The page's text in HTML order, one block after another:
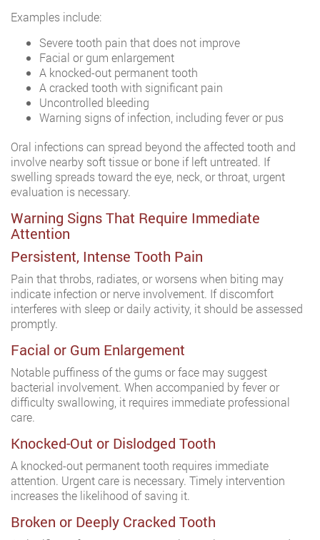
Examples include:
Severe tooth pain that does not improve
Facial or gum enlargement
A knocked-out permanent tooth
A cracked tooth with significant pain
Uncontrolled bleeding
Warning signs of infection, including fever or pus
Oral infections can spread beyond the affected tooth and
involve nearby soft tissue or bone if left untreated. If
swelling spreads toward the eye, neck, or throat, urgent
evaluation is necessary.
Warning Signs That Require Immediate
Attention
Persistent, Intense Tooth Pain
Pain that throbs, radiates, or worsens when biting may
indicate infection or nerve involvement. If discomfort
interferes with sleep or daily activity, it should be assessed
promptly.
Facial or Gum Enlargement
Notable puffiness of the gums or face may suggest
bacterial involvement. When accompanied by fever or
difficulty swallowing, it requires immediate professional
care.
Knocked-Out or Dislodged Tooth
A knocked-out permanent tooth requires immediate
attention. Urgent care is necessary. Timely intervention
increases the likelihood of saving it.
Broken or Deeply Cracked Tooth